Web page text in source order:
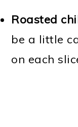
Roasted
be a little
on each